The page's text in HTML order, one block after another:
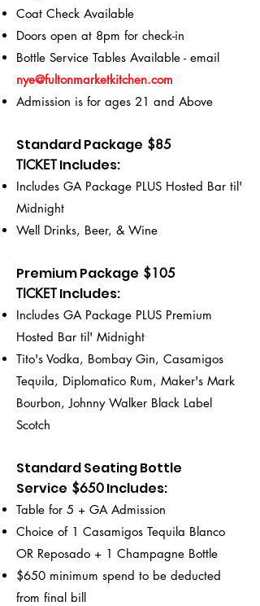
Coat Check Available
Doors open at 8pm for check-in
Bottle Service Tables Available - email
nye@fultonmarketkitchen.com
Admission is for ages 21 and Above
Standard Package $85
TICKETIncludes:
Includes GA Package PLUS Hosted Bar til'
Midnight
Well Drinks, Beer, & Wine
Premium Package $105
TICKETIncludes:
Includes GA Package PLUS Premium
Hosted Bar til' Midnight
Tito's Vodka, Bombay Gin, Casamigos
Tequila, Diplomatico Rum, Maker's Mark
Bourbon, Johnny Walker Black Label
Scotch
Standard Seating Bottle
Service $650Includes:
Table for 5 + GA Admission
Choice of 1 Casamigos Tequila Blanco
OR Reposado + 1 Champagne Bottle
$650 minimum spend to be deducted
from final bill